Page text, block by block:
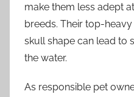
make them less adept
breeds. Their top-
skull shape can lead to
the water.
As responsible pet